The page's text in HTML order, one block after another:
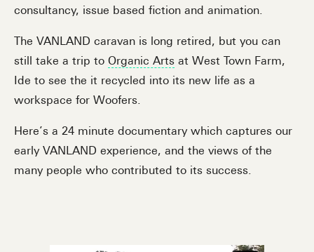
consultancy, issue based fiction and animation.
The VANLAND caravan is long retired, but you can
still take a trip to Organic Arts at West Town Farm,
Ide to see the it recycled into its new life as a
workspace for Woofers.
Here’s a 24 minute documentary which captures our
early VANLAND experience, and the views of the
many people who contributed to its success.